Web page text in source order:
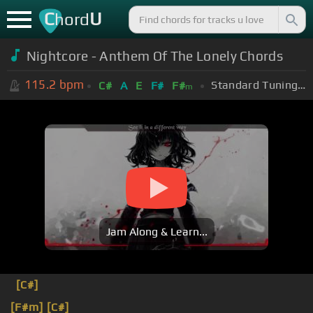
ChordU
Nightcore - Anthem Of The Lonely Chords
115.2 bpm C# A E F# F#m Standard Tuning (EADGBE)
Jam Along & Learn...
[C#]
[F#m] [C#]